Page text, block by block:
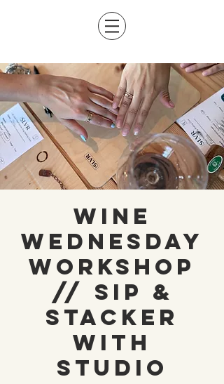
Wine
Wednesday
Workshop
// Sip &
Stacker
with
Studio